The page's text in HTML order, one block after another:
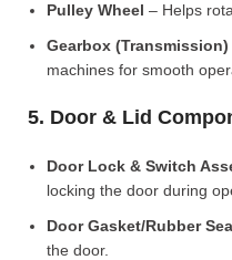
Pulley Wheel – Helps
Gearbox (Transmission)
machines for smooth
5. Door & Lid
Door Lock & Switch
locking the door during
Door Gasket/Rubber
the door.